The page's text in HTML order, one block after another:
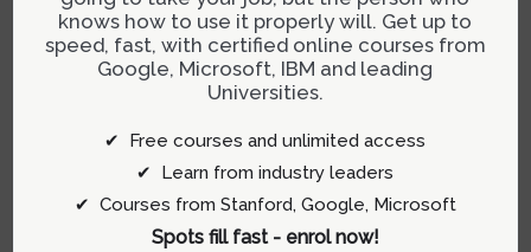
quantitative insights and qualitative feedback.
Charity UX
Some organizations have set the benchmark for
excellent charity UX by transforming their
knows how to use it properly will. Get up to
speed, fast, with certified online courses from
Google, Microsoft, IBM and leading
Universities.
✔ Free courses and unlimited access
✔ Learn from industry leaders
✔ Courses from Stanford, Google, Microsoft
Spots fill fast - enrol now!